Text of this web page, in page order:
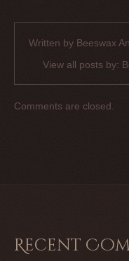
Written by Beeswax
View all posts by:
Comments are closed.
Recent